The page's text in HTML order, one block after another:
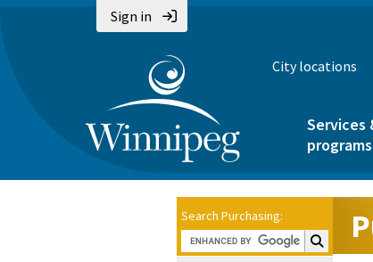
Sign in
City locations
Services
programs
Search Purchasing:
Search